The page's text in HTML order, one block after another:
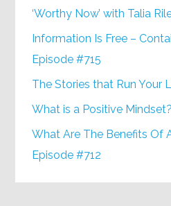
‘Worthy Now’ with Talia
Information Is Free –
Episode #715
The Stories that Run Your
What is a Positive
What Are The Benefits Of
Episode #712